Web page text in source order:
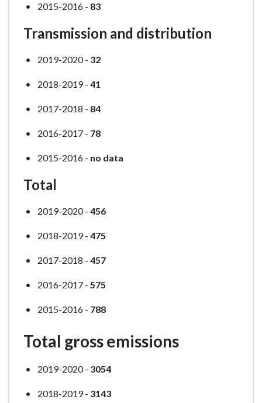
2015-2016 - 83
Transmission and distribution
2019-2020 - 32
2018-2019 - 41
2017-2018 - 84
2016-2017 - 78
2015-2016 - no data
Total
2019-2020 - 456
2018-2019 - 475
2017-2018 - 457
2016-2017 - 575
2015-2016 - 788
Total gross emissions
2019-2020 - 3054
2018-2019 - 3143